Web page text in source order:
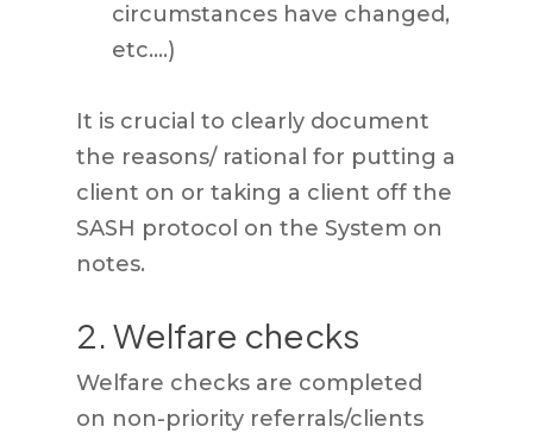
circumstances have changed,
etc.…)
It is crucial to clearly document
the reasons/ rational for putting a
client on or taking a client off the
SASH protocol on the System on
notes.
2. Welfare checks
Welfare checks are completed
on non-priority referrals/clients